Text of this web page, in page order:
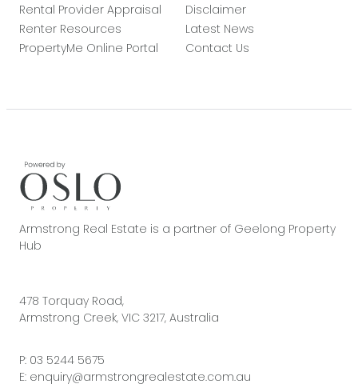
Rental Provider Appraisal
Renter Resources
PropertyMe Online Portal
Disclaimer
Latest News
Contact Us
Armstrong Real Estate is a partner of Geelong Property
Hub
478 Torquay Road,
Armstrong Creek, VIC 3217, Australia
P: 03 5244 5675
E: enquiry@armstrongrealestate.com.au